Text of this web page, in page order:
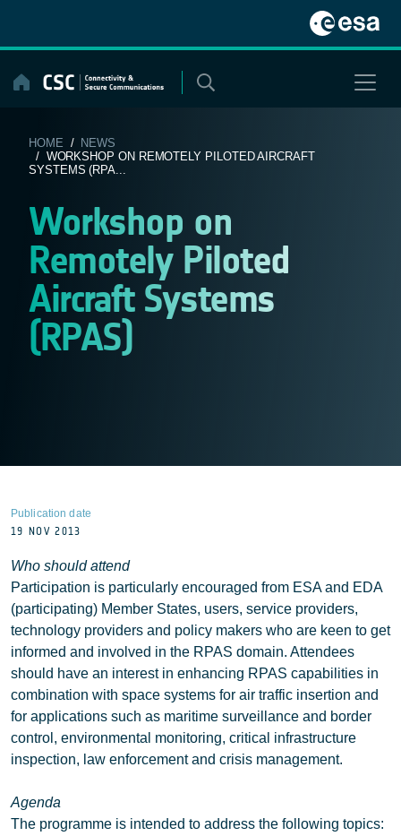
content
HOME / NEWS
/ WORKSHOP ON REMOTELY PILOTED AIRCRAFT
SYSTEMS (RPA...
Workshop on
Remotely Piloted
Aircraft Systems
(RPAS)
Publication date
19 NOV 2013
Who should attend
Participation is particularly encouraged from ESA and EDA
(participating) Member States, users, service providers,
technology providers and policy makers who are keen to get
informed and involved in the RPAS domain. Attendees
should have an interest in enhancing RPAS capabilities in
combination with space systems for air traffic insertion and
for applications such as maritime surveillance and border
control, environmental monitoring, critical infrastructure
inspection, law enforcement and crisis management.
Agenda
The programme is intended to address the following topics: